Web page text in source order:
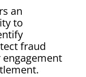
an
to
fraud